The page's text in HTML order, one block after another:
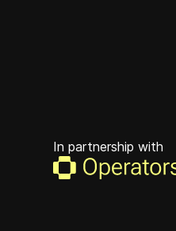
In partnership with